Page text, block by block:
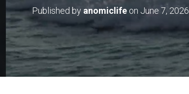
Published by anomiclifeon June 7, 2026